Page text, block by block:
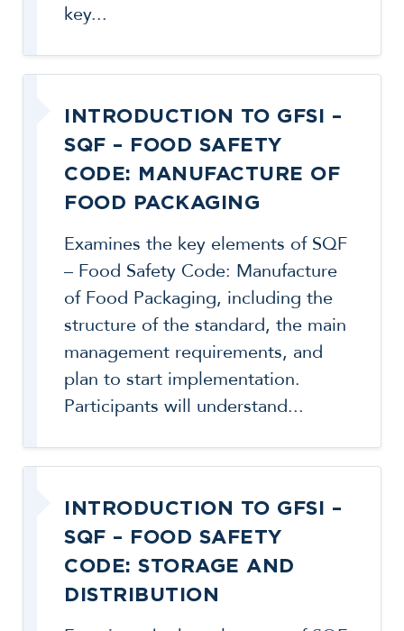
key...
INTRODUCTION TO GFSI –
SQF – FOOD SAFETY
CODE: MANUFACTURE OF
FOOD PACKAGING
Examines the key elements of SQF
– Food Safety Code: Manufacture
of Food Packaging, including the
structure of the standard, the main
management requirements, and
plan to start implementation.
Participants will understand...
INTRODUCTION TO GFSI –
SQF – FOOD SAFETY
CODE: STORAGE AND
DISTRIBUTION